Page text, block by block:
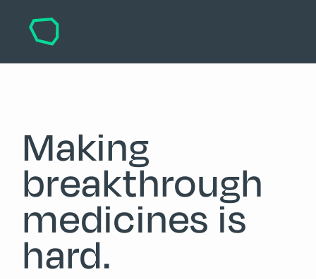
Making
breakthrough
medicines is
hard.